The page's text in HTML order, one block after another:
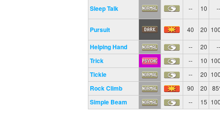
Sleep Talk -- 10 --
Pursuit 40 20
Helping Hand -- 20 --
Trick -- 10
Tickle -- 20
Rock Climb 90 20
Simple Beam -- 15